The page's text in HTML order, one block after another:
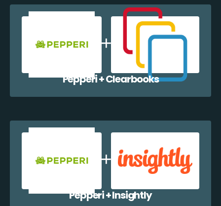
Pepperi + Clearbooks
Pepperi + Insightly